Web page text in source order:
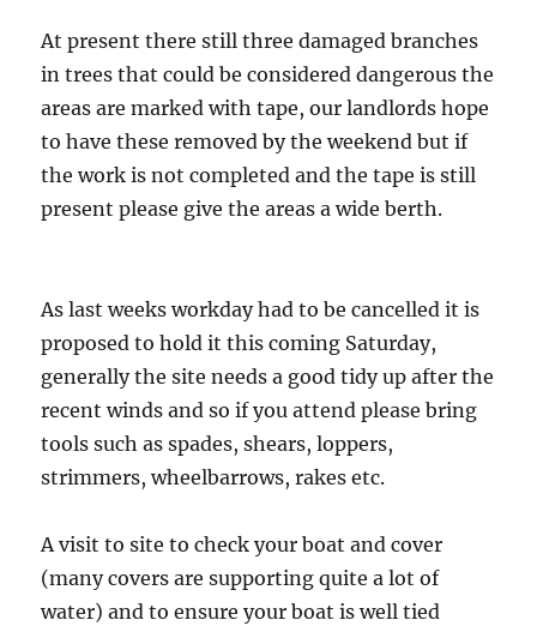
At present there still three damaged branches
in trees that could be considered dangerous the
areas are marked with tape, our landlords hope
to have these removed by the weekend but if
the work is not completed and the tape is still
present please give the areas a wide berth.
As last weeks workday had to be cancelled it is
proposed to hold it this coming Saturday,
generally the site needs a good tidy up after the
recent winds and so if you attend please bring
tools such as spades, shears, loppers,
strimmers, wheelbarrows, rakes etc.
A visit to site to check your boat and cover
(many covers are supporting quite a lot of
water) and to ensure your boat is well tied